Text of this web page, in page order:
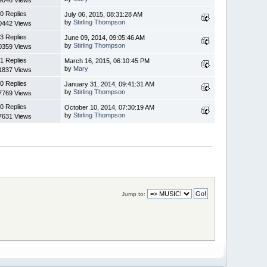
0 Replies
Views
July 06, 2015, 08:31:28 AM
byStirling Thompson
3 Replies
Views
June 09, 2014, 09:05:46 AM
byStirling Thompson
1 Replies
Views
March 16, 2015, 06:10:45 PM
by Mary
0 Replies
Views
January 31, 2014, 09:41:31 AM
byStirling Thompson
0 Replies
Views
October 10, 2014, 07:30:19 AM
byStirling Thompson
Jump to: